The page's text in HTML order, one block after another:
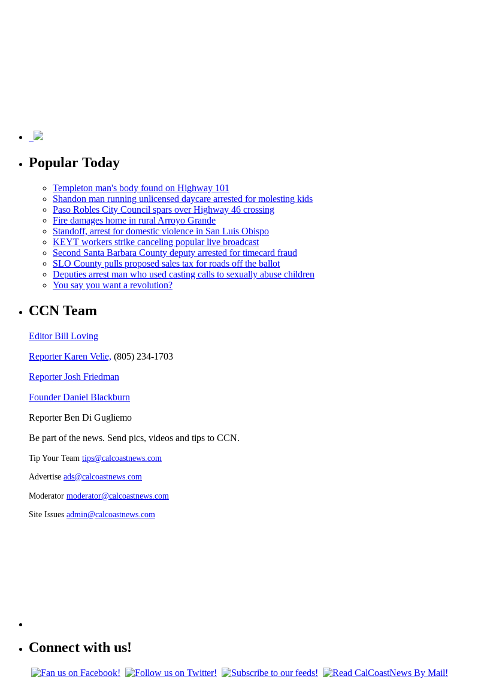
Popular Today
Templeton man's body found on Highway 101
Shandon man running unlicensed daycare arrested for molesting kids
Paso Robles City Council spars over Highway 46 crossing
Fire damages home in rural Arroyo Grande
Standoff, arrest for domestic violence in San Luis Obispo
KEYT workers strike canceling popular live broadcast
Second Santa Barbara County deputy arrested for timecard fraud
SLO County pulls proposed sales tax for roads off the ballot
Deputies arrest man who used casting calls to sexually abuse children
You say you want a revolution?
CCN Team
Editor Bill Loving
Reporter Karen Velie, (805) 234-1703
Reporter Josh Friedman
Founder Daniel Blackburn
Reporter Ben Di Gugliemo
Be part of the news. Send pics, videos and tips to CCN.
Tip Your Team tips@calcoastnews.com
Advertise ads@calcoastnews.com
Moderator moderator@calcoastnews.com
Site Issues admin@calcoastnews.com
Connect with us!